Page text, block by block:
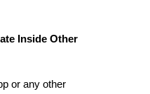
Inside Other
or any other